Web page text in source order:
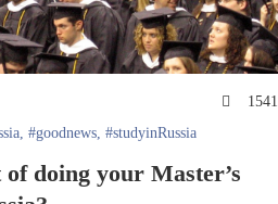
1541
, #goodnews, #studyinRussia
doing your Master’s